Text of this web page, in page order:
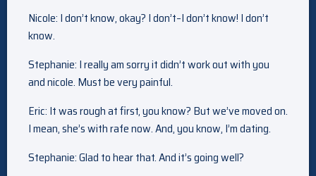
Nicole: I don’t know, okay? I don’t–I don’t know! I don’t
know.
Stephanie: I really am sorry it didn’t work out with you
and nicole. Must be very painful.
Eric: It was rough at first, you know? But we’ve moved on.
I mean, she’s with rafe now. And, you know, I’m dating.
Stephanie: Glad to hear that. And it’s going well?